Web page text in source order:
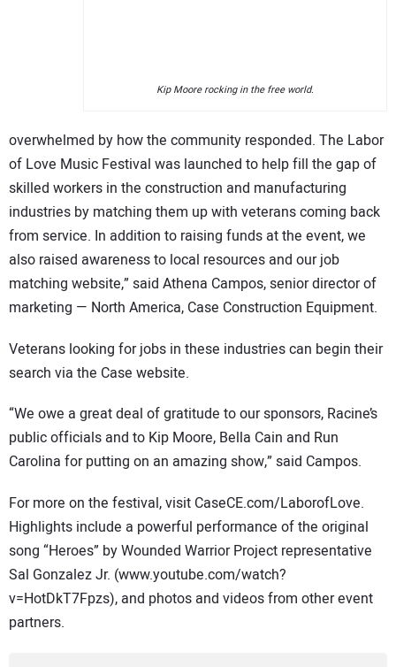
Kip Moore rocking in the free world.
overwhelmed by how the community responded. The Labor
of Love Music Festival was launched to help fill the gap of
skilled workers in the construction and manufacturing
industries by matching them up with veterans coming back
from service. In addition to raising funds at the event, we
also raised awareness to local resources and our job
matching website,” said Athena Campos, senior director of
marketing — North America, Case Construction Equipment.
Veterans looking for jobs in these industries can begin their
search via the Case website.
“We owe a great deal of gratitude to our sponsors, Racine’s
public officials and to Kip Moore, Bella Cain and Run
Carolina for putting on an amazing show,” said Campos.
For more on the festival, visit CaseCE.com/LaborofLove.
Highlights include a powerful performance of the original
song “Heroes” by Wounded Warrior Project representative
Sal Gonzalez Jr. (www.youtube.com/watch?
v=HotDkT7Fpzs), and photos and videos from other event
partners.